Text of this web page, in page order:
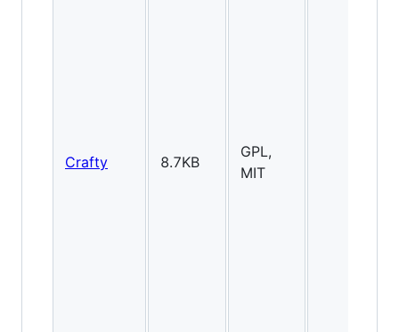
Crafty 8.7KB
GPL,
MIT